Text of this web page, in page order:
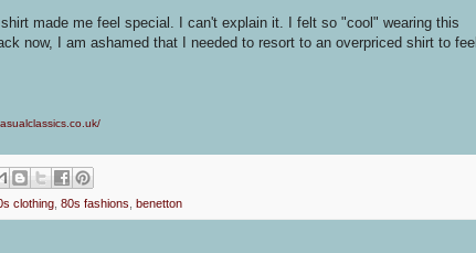
made me feel special. I can't explain it. I felt so "cool" wearing this
now, I am ashamed that I needed to resort to an overpriced shirt to feel
clothing 80s fashions benetton